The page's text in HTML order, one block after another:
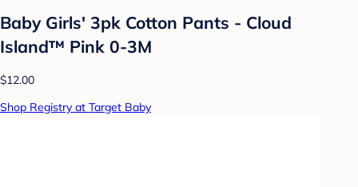
Baby Girls' 3pk Cotton Pants - Cloud
Island™ Pink 0-3M
$12.00
Shop Registry at Target Baby